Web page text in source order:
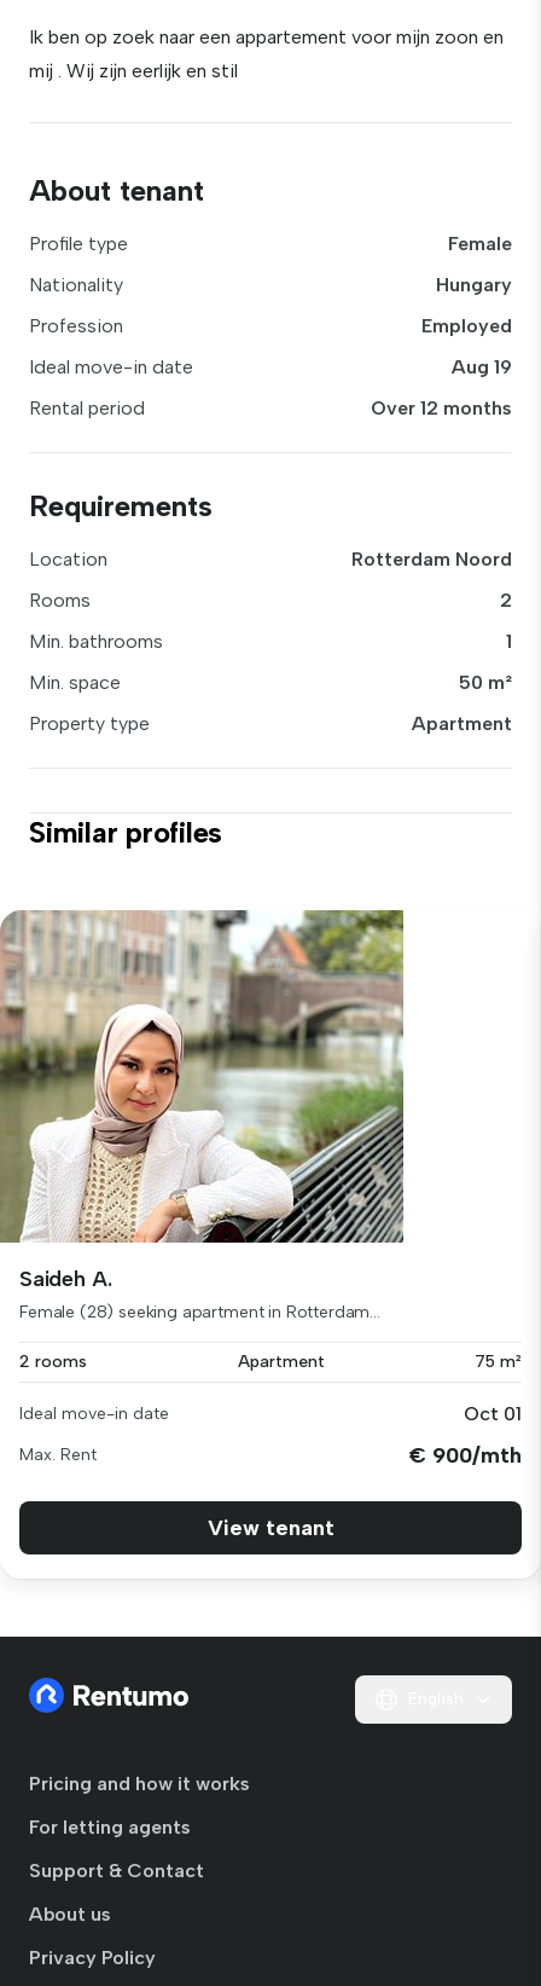
Ik ben op zoek naar een appartement voor mijn zoon en
mij . Wij zijn eerlijk en stil
About tenant
Profile type
Female
Nationality
Hungary
Profession
Employed
Ideal move-in date
Aug 19
Rental period
Over 12 months
Requirements
Location
Rotterdam Noord
Rooms
2
Min. bathrooms
1
Min. space
50 m²
Property type
Apartment
Similar profiles
Saideh A.
Female (28) seeking apartment in Rotterdam...
2 rooms Apartment 75 m²
Ideal move-in date Oct 01
Max. Rent € 900/mth
View tenant
Pricing and how it works
For letting agents
Support & Contact
About us
Privacy Policy